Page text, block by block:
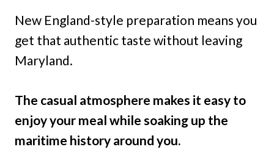
New England-style preparation means you
get that authentic taste without leaving
Maryland.
The casual atmosphere makes it easy to
enjoy your meal while soaking up the
maritime history around you.